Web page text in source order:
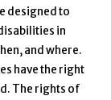
designed to
in
and where.
have the right
The rights of